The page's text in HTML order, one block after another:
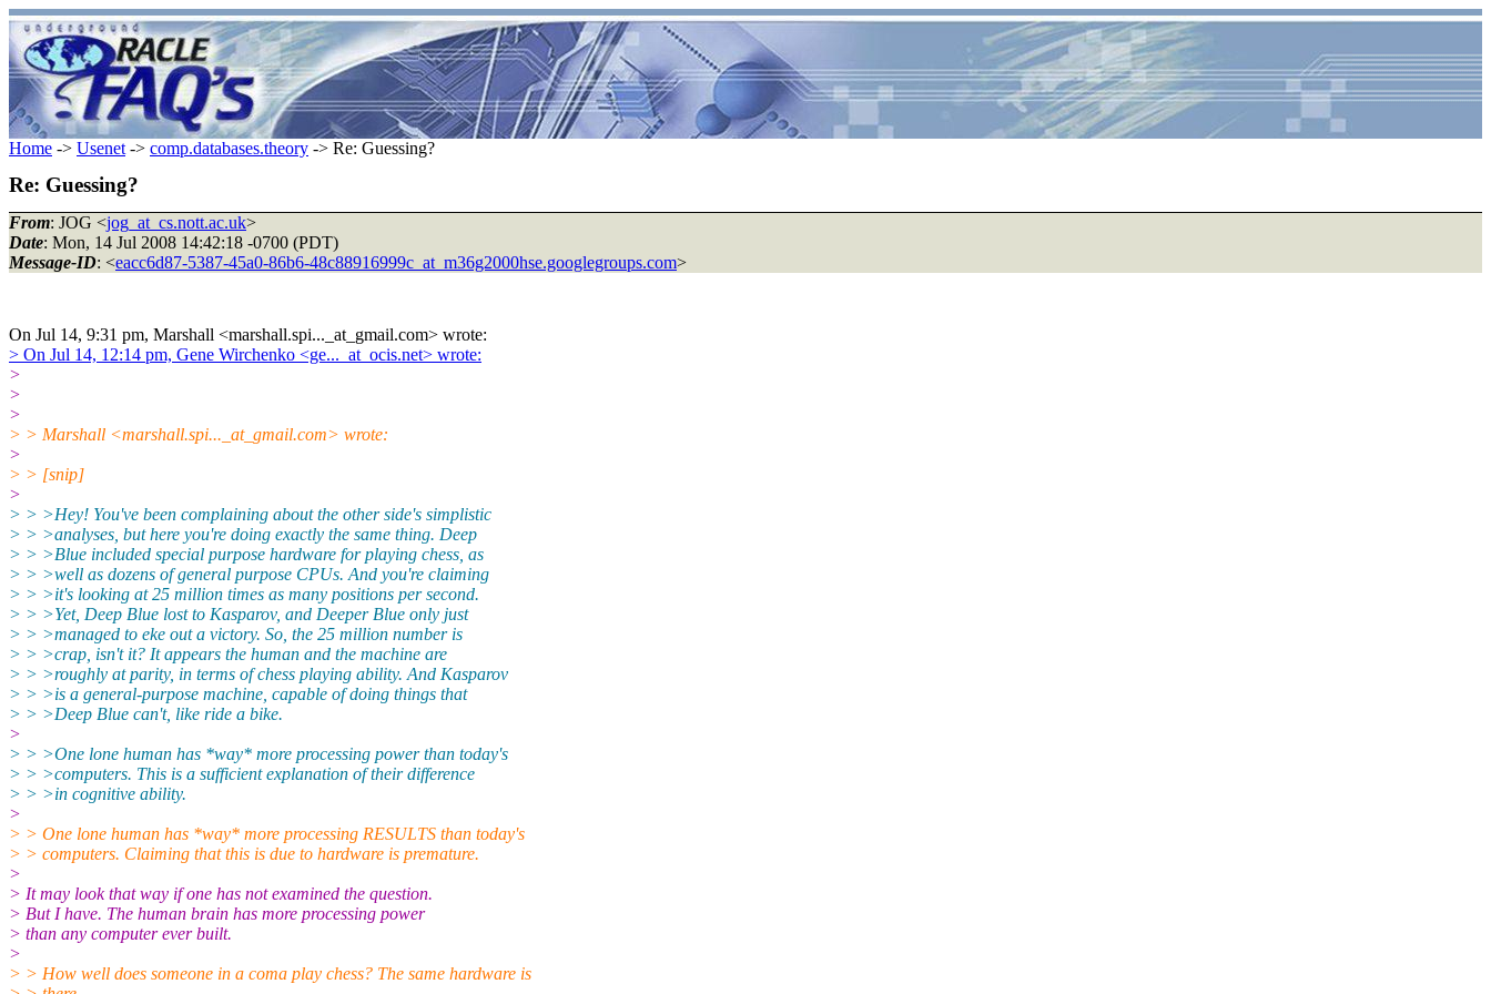
Home -> Usenet -> comp.databases.theory -> Re: Guessing?
Re: Guessing?
From: JOG <jog_at_cs.nott.ac.uk>
Date: Mon, 14 Jul 2008 14:42:18 -0700 (PDT)
Message-ID: <eacc6d87-5387-45a0-86b6-48c88916999c_at_m36g2000hse.googlegroups.com>
On Jul 14, 9:31 pm, Marshall <marshall.spi..._at_gmail.com> wrote:
> On Jul 14, 12:14 pm, Gene Wirchenko <ge..._at_ocis.net> wrote:
>
>
>
> > Marshall <marshall.spi..._at_gmail.com> wrote:
>
> > [snip]
>
> > >Hey! You've been complaining about the other side's simplistic
> > >analyses, but here you're doing exactly the same thing. Deep
> > >Blue included special purpose hardware for playing chess, as
> > >well as dozens of general purpose CPUs. And you're claiming
> > >it's looking at 25 million times as many positions per second.
> > >Yet, Deep Blue lost to Kasparov, and Deeper Blue only just
> > >managed to eke out a victory. So, the 25 million number is
> > >crap, isn't it? It appears the human and the machine are
> > >roughly at parity, in terms of chess playing ability. And Kasparov
> > >is a general-purpose machine, capable of doing things that
> > >Deep Blue can't, like ride a bike.
>
> > >One lone human has *way* more processing power than today's
> > >computers. This is a sufficient explanation of their difference
> > >in cognitive ability.
>
> > One lone human has *way* more processing RESULTS than today's
> > computers. Claiming that this is due to hardware is premature.
>
> It may look that way if one has not examined the question.
> But I have. The human brain has more processing power
> than any computer ever built.
>
> > How well does someone in a coma play chess? The same hardware is